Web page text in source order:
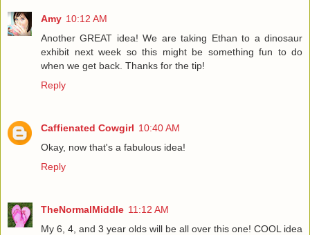
Amy 10:12 AM
Another GREAT idea! We are taking Ethan to a dinosaur
exhibit next week so this might be something fun to do
when we get back. Thanks for the tip!
Reply
Caffienated Cowgirl 10:40 AM
Okay, now that's a fabulous idea!
Reply
TheNormalMiddle 11:12 AM
My 6, 4, and 3 year olds will be all over this one! COOL idea